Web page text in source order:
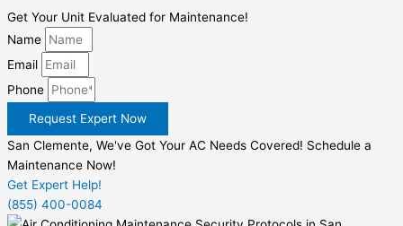
Get Your Unit Evaluated for Maintenance!
Name
Email
Phone
Request Expert Now
San Clemente, We've Got Your AC Needs Covered! Schedule a
Maintenance Now!
Get Expert Help!
(855) 400-0084